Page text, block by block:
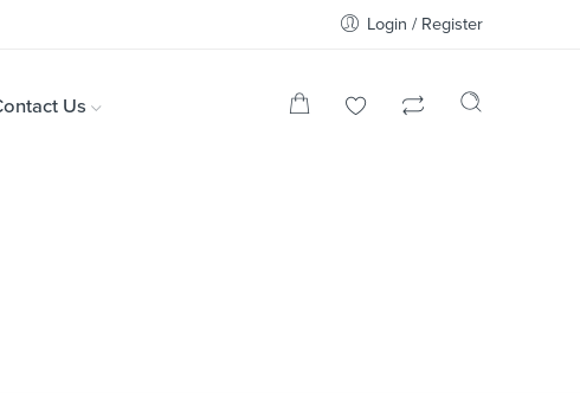
Login / Register
Us